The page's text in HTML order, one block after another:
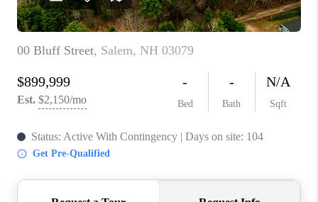
ABOUT PLACE
CONNECT
TOP AREAS